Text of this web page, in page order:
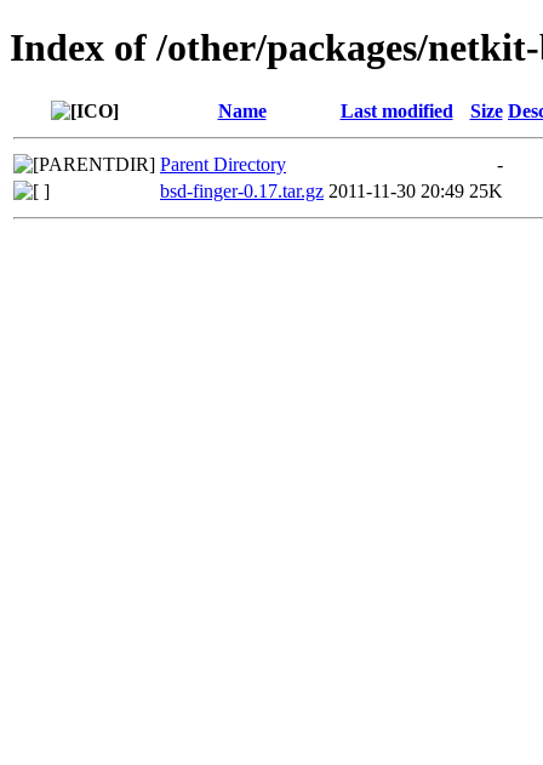
Index of /other/packages/
Name Last modified Size
Parent Directory
-
bsd-finger-0.17.tar.gz 2011-11-30 20:49 25K